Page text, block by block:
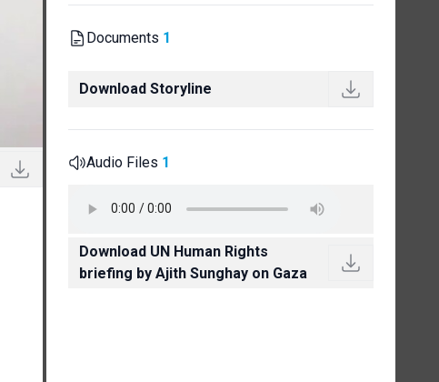
Documents 1
Download Storyline
Audio Files 1
Download UN Human Rights
briefing by Ajith Sunghay on Gaza